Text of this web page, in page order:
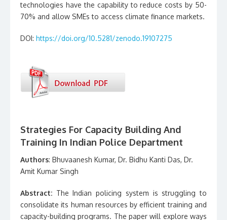
technologies have the capability to reduce costs by 50-
70% and allow SMEs to access climate finance markets.
DOI: https://doi.org/10.5281/zenodo.19107275
Strategies For Capacity Building And
Training In Indian Police Department
Authors: Bhuvaanesh Kumar, Dr. Bidhu Kanti Das, Dr.
Amit Kumar Singh
Abstract: The Indian policing system is struggling to
consolidate its human resources by efficient training and
capacity-building programs. The paper will explore ways